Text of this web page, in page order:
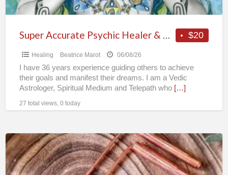
$20
Super Accurate Psychic Healer & Vedic Astrologer
Healing Beatrice Marot 06/08/26
I have 36 years experience guiding others to achieve
their goals and manifest their dreams. I am a Vedic
Astrologer, Spiritual Medium and Telepath who […]
27 total views, 0 today
Second-
Generation
Bioenergy